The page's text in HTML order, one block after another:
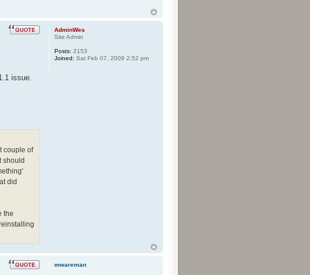
issue.
couple of
should
did
the
AdminWes
Site Admin
Posts: 2153
Joined: Sat Feb 07, 2009 2:52 pm
mwareman